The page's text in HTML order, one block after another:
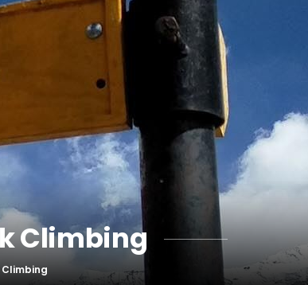
Climbing
Climbing